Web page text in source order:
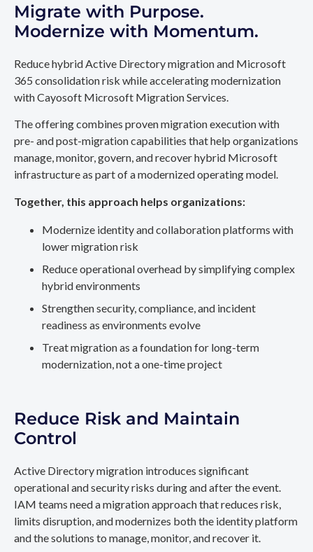
Migrate with Purpose.
Modernize with Momentum.
Reduce hybrid Active Directory migration and Microsoft
365 consolidation risk while accelerating modernization
with Cayosoft Microsoft Migration Services.
The offering combines proven migration execution with
pre- and post-migration capabilities that help organizations
manage, monitor, govern, and recover hybrid Microsoft
infrastructure as part of a modernized operating model.
Together, this approach helps organizations:
Modernize identity and collaboration platforms with
lower migration risk
Reduce operational overhead by simplifying complex
hybrid environments
Strengthen security, compliance, and incident
readiness as environments evolve
Treat migration as a foundation for long-term
modernization, not a one-time project
Reduce Risk and Maintain
Control
Active Directory migration introduces significant
operational and security risks during and after the event.
IAM teams need a migration approach that reduces risk,
limits disruption, and modernizes both the identity platform
and the solutions to manage, monitor, and recover it.